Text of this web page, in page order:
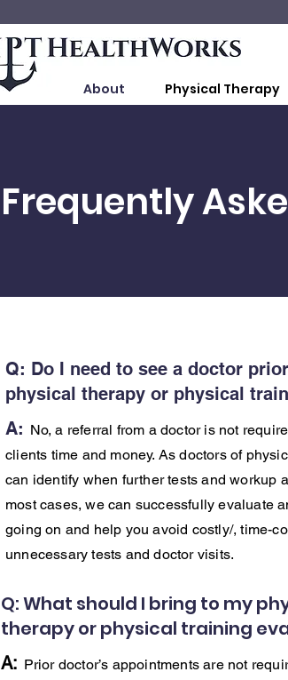
About Physical Therapy
Frequently
Q: Do I need to see a doctor
physical therapy or physical
A: No, a referral from a doctor is not
clients time and money. As doctors of
can identify when further tests and workup
most cases, we can successfully evaluate
going on and help you avoid costly/, time-
unnecessary tests and doctor visits.
Q: What should I bring to my
therapy or physical training
A: Prior doctor’s appointments are not